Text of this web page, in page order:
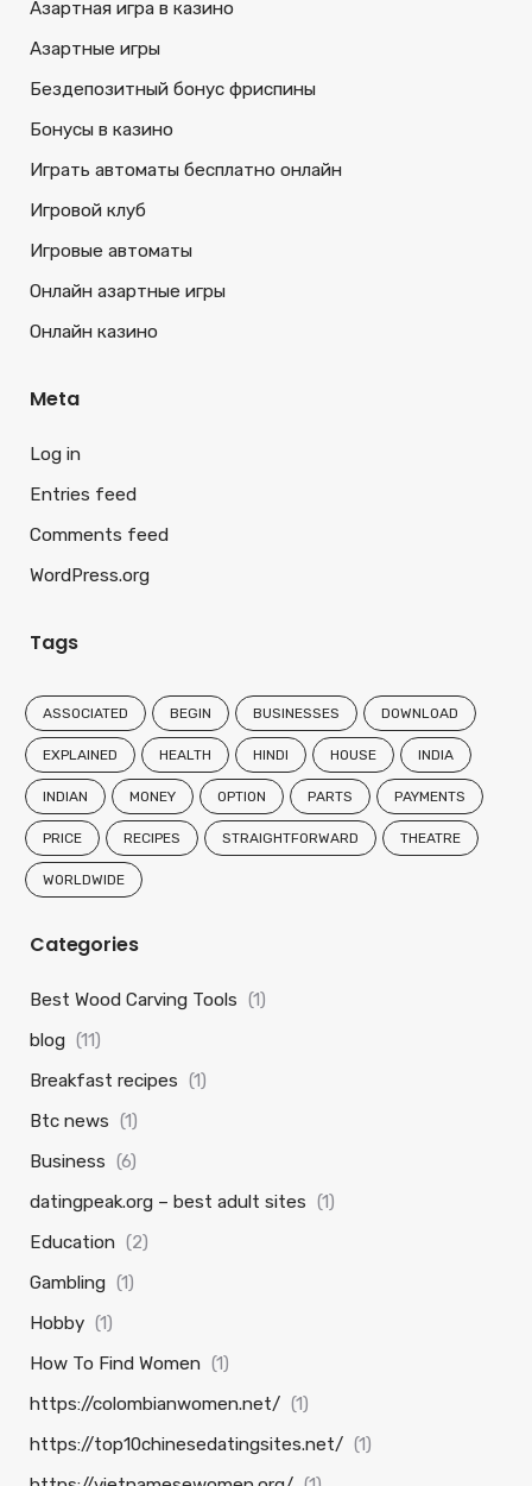
Азартная игра в казино
Азартные игры
Бездепозитный бонус фриспины
Бонусы в казино
Играть автоматы бесплатно онлайн
Игровой клуб
Игровые автоматы
Онлайн азартные игры
Онлайн казино
Meta
Log in
Entries feed
Comments feed
WordPress.org
Tags
ASSOCIATED BEGIN BUSINESSES DOWNLOAD
EXPLAINED HEALTH HINDI HOUSE INDIA
INDIAN MONEY OPTION PARTS PAYMENTS
PRICE RECIPES STRAIGHTFORWARD THEATRE
WORLDWIDE
Categories
Best Wood Carving Tools (1)
blog (11)
Breakfast recipes (1)
Btc news (1)
Business (6)
datingpeak.org – best adult sites (1)
Education (2)
Gambling (1)
Hobby (1)
How To Find Women (1)
https://colombianwomen.net/ (1)
https://top10chinesedatingsites.net/ (1)